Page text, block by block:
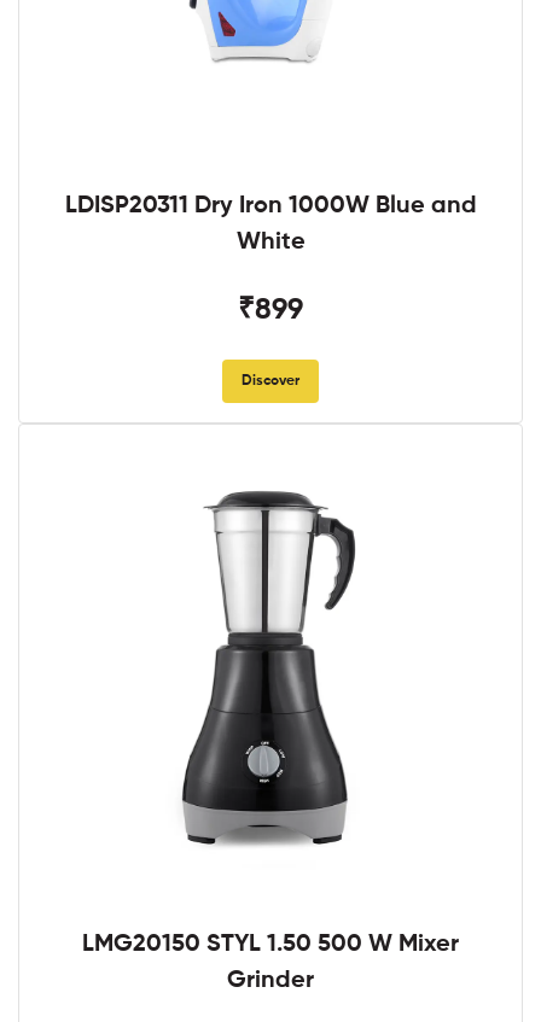
LDISP20311 Dry Iron 1000W Blue and
White
₹899
Discover
LMG20150 STYL 1.50 500 W Mixer
Grinder